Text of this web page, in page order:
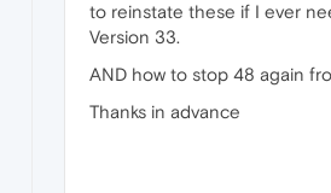
to reinstate these if I ever
Version 33.
AND how to stop 48 again
Thanks in advance